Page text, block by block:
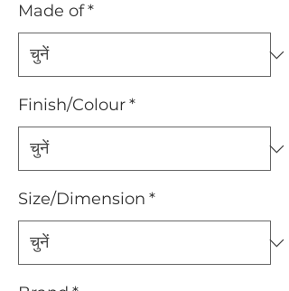
Made of*
Finish/Colour*
Size/Dimension *